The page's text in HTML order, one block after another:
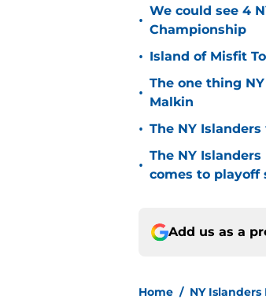
•
We could see 4
Championship
• Island of Misfit
•
The one thing
Malkin
• The NY
•
The NY
comes to playoff
Add us as a
Home / NY Islanders